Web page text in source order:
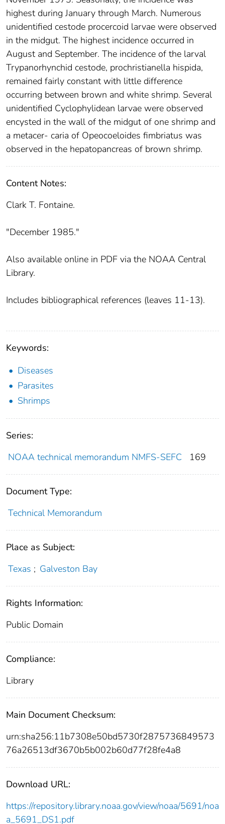
highest during January through March. Numerous
unidentified cestode procercoid larvae were observed
in the midgut. The highest incidence occurred in
August and September. The incidence of the larval
Trypanorhynchid cestode, prochristianella hispida,
remained fairly constant with little difference
occurring between brown and white shrimp. Several
unidentified Cyclophylidean larvae were observed
encysted in the wall of the midgut of one shrimp and
a metacer- caria of Opeocoeloides fimbriatus was
observed in the hepatopancreas of brown shrimp.
Content Notes:
Clark T. Fontaine.
"December 1985."
Also available online in PDF via the NOAA Central
Library.
Includes bibliographical references (leaves 11-13).
Keywords:
Diseases
Parasites
Shrimps
Series:
NOAA technical memorandum NMFS-SEFC
169
Document Type:
Technical Memorandum
Place as Subject:
Texas ; Galveston Bay
Rights Information:
Public Domain
Compliance:
Library
Main Document Checksum:
urn:sha256:11b7308e50bd5730f2875736849573
76a26513df3670b5b002b60d77f28fe4a8
Download URL:
https://repository.library.noaa.gov/view/noaa/5691/noa
a_5691_DS1.pdf